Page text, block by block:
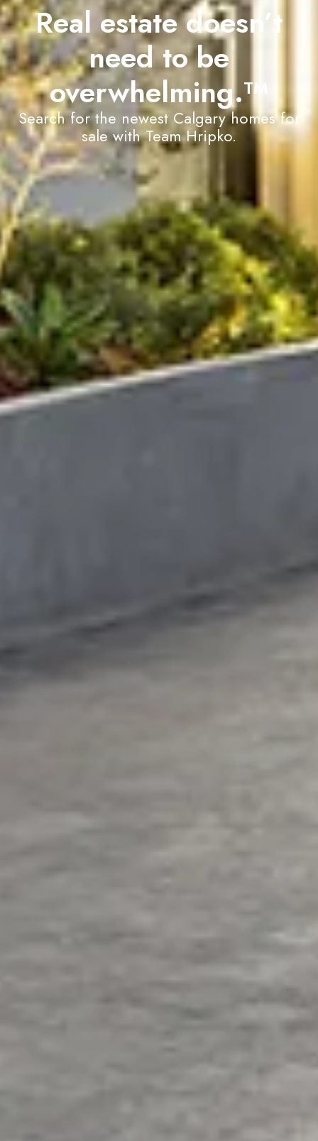
Real estate doesn’t
need to be
overwhelming.TM
Search for the newest Calgary homes for
sale with Team Hripko.